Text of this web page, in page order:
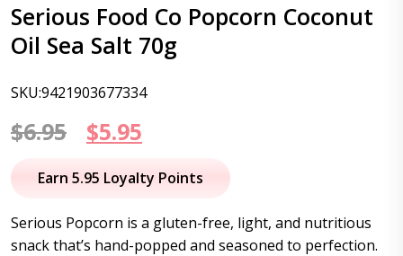
Serious Food Co Popcorn Coconut
Oil Sea Salt 70g
SKU:9421903677334
$6.95
Original
price
$6.95.
$5.95
price
$5.95.
Earn 5.95 Loyalty Points
Serious Popcorn is a gluten-free, light, and nutritious
snack that’s hand-popped and seasoned to perfection.